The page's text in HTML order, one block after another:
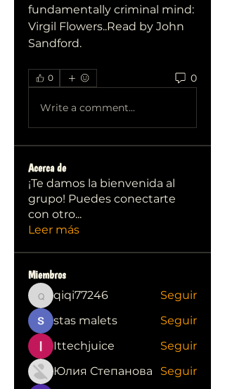
fundamentally criminal mind:
Virgil Flowers..Read by John
Sandford.
0 0
Write a comment...
Acerca de
¡Te damos la bienvenida al
grupo! Puedes conectarte
con otro...
Leer más
Miembros
qiqi77246
qiqi77246
Seguir
stas malets
Seguir
Ittechjuice
Seguir
Юлия Степанова
Seguir